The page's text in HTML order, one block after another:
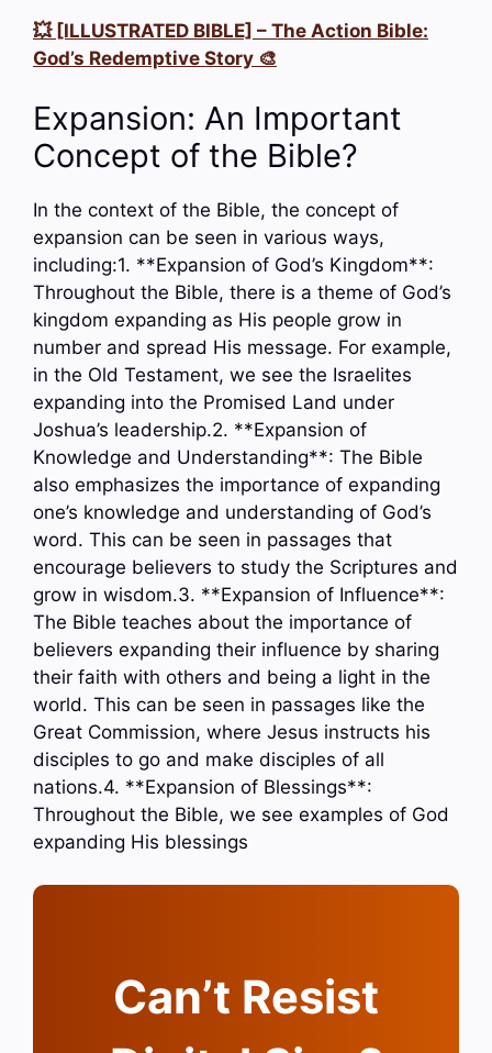
💥 [ILLUSTRATED BIBLE] – The Action Bible:
God’s Redemptive Story 🎨
Expansion: An Important
Concept of the Bible?
In the context of the Bible, the concept of
expansion can be seen in various ways,
including:1. **Expansion of God’s Kingdom**:
Throughout the Bible, there is a theme of God’s
kingdom expanding as His people grow in
number and spread His message. For example,
in the Old Testament, we see the Israelites
expanding into the Promised Land under
Joshua’s leadership.2. **Expansion of
Knowledge and Understanding**: The Bible
also emphasizes the importance of expanding
one’s knowledge and understanding of God’s
word. This can be seen in passages that
encourage believers to study the Scriptures and
grow in wisdom.3. **Expansion of Influence**:
The Bible teaches about the importance of
believers expanding their influence by sharing
their faith with others and being a light in the
world. This can be seen in passages like the
Great Commission, where Jesus instructs his
disciples to go and make disciples of all
nations.4. **Expansion of Blessings**:
Throughout the Bible, we see examples of God
expanding His blessings
Can’t Resist